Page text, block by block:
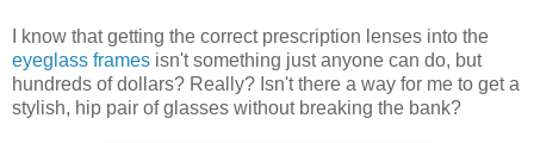
I know that getting the correct prescription lenses into the
eyeglass frames isn't something just anyone can do, but
hundreds of dollars? Really? Isn't there a way for me to get a
stylish, hip pair of glasses without breaking the bank?